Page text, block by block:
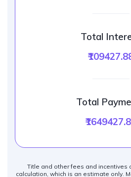
Total
Total
Title and other fees and incentives
calculation, which is an estimate only.